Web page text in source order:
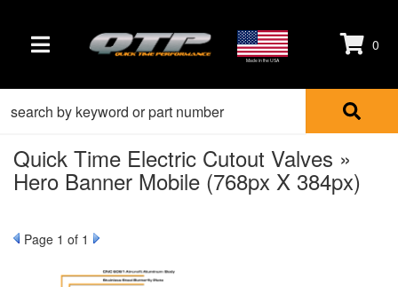
TOGGLE NAVIGATION Made in the USA
0
Quick Time Electric Cutout Valves »
Hero Banner Mobile (768px X 384px)
Page 1 of 1